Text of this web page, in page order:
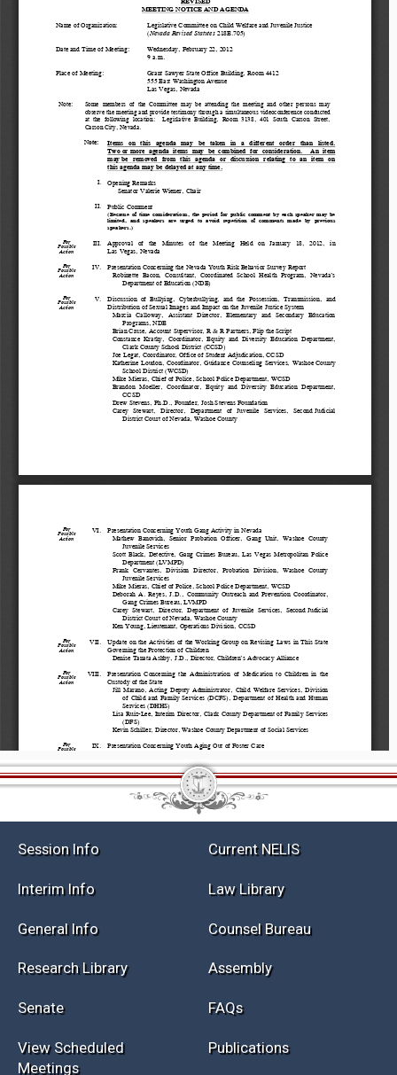
Session Info Current NELIS
Interim Info Law Library
General Info Counsel Bureau
Research Library Assembly
Senate FAQs
View Scheduled
Meetings
Publications